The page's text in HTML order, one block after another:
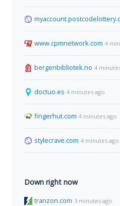
www.cpmnetwork.com 4
bergenbibliotek.no 4
doctuo.es 4 minutes ago
fingerhut.com 4 minutes ago
stylecrave.com 4 minutes ago
Down right now
tranzon.com 3 minutes ago